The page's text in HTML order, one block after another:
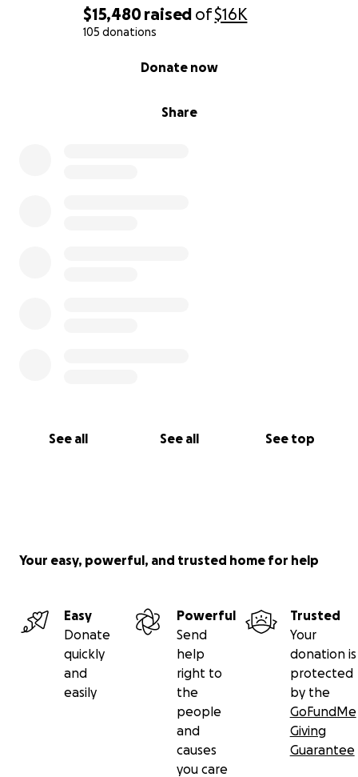
$15,480raised of$16K
105 donations
Share
Donate now
See all See all See top
Your easy, powerful, and trusted home for help
Easy
Donate
quickly
and
easily
Powerful
Send
help
right to
the
people
and
causes
you care
Trusted
Your
donation is
protected
by the
GoFundMe
Giving
Guarantee